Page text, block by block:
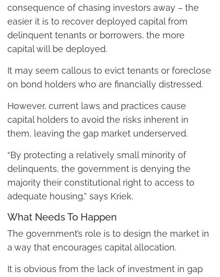
consequence of chasing investors away – the
easier it is to recover deployed capital from
delinquent tenants or borrowers, the more
capital will be deployed.
It may seem callous to evict tenants or foreclose
on bond holders who are financially distressed.
However, current laws and practices cause
capital holders to avoid the risks inherent in
them, leaving the gap market underserved.
“By protecting a relatively small minority of
delinquents, the government is denying the
majority their constitutional right to access to
adequate housing,” says Kriek.
What Needs To Happen
The government’s role is to design the market in
a way that encourages capital allocation.
It is obvious from the lack of investment in gap